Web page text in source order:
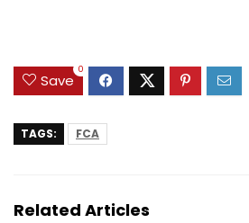
Save
0
TAGS: FCA
Related Articles